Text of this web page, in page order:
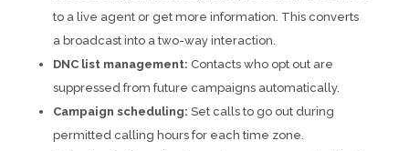
to a live agent or get more information. This converts
a broadcast into a two-way interaction.
DNC list management: Contacts who opt out are
suppressed from future campaigns automatically.
Campaign scheduling: Set calls to go out during
permitted calling hours for each time zone.